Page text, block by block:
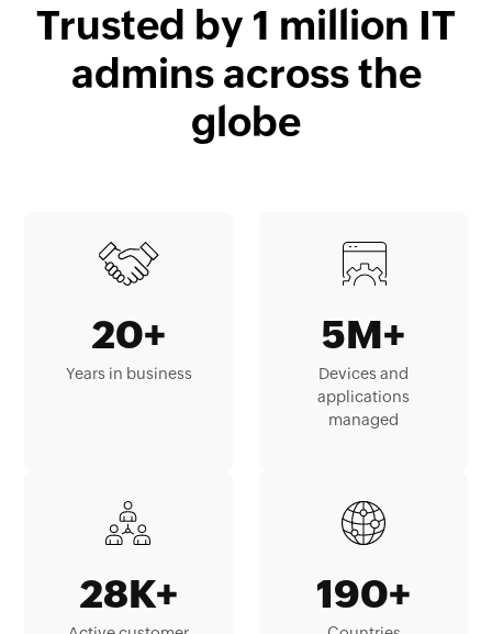
Trusted by 1 million IT
admins across the
globe
20+
Years in business
5M+
Devices and
applications
managed
28K+ 190+